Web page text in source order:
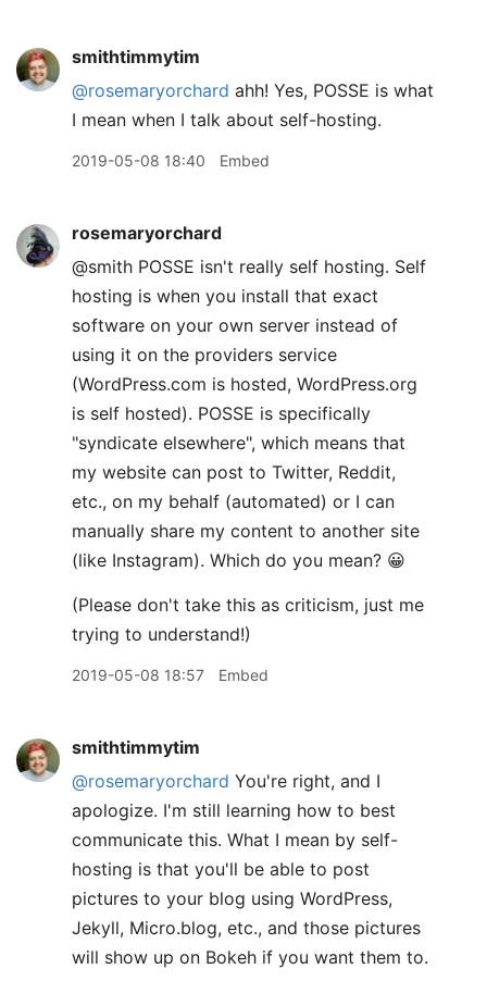
smithtimmytim
@rosemaryorchard ahh! Yes, POSSE is what
I mean when I talk about self-hosting.
2019-05-08 18:40 Embed
rosemaryorchard
@smith POSSE isn't really self hosting. Self
hosting is when you install that exact
software on your own server instead of
using it on the providers service
(WordPress.com is hosted, WordPress.org
is self hosted). POSSE is specifically
"syndicate elsewhere", which means that
my website can post to Twitter, Reddit,
etc., on my behalf (automated) or I can
manually share my content to another site
(like Instagram). Which do you mean? 😀
(Please don't take this as criticism, just me
trying to understand!)
2019-05-08 18:57 Embed
smithtimmytim
@rosemaryorchard You're right, and I
apologize. I'm still learning how to best
communicate this. What I mean by self-
hosting is that you'll be able to post
pictures to your blog using WordPress,
Jekyll, Micro.blog, etc., and those pictures
will show up on Bokeh if you want them to.